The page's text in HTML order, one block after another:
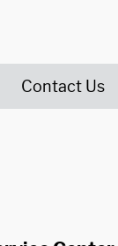
Contact Us